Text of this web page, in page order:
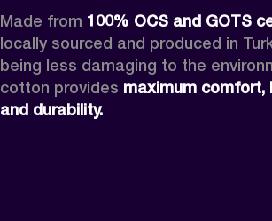
Made from 100% OCS and GOTS
locally sourced and produced in
being less damaging to the
cotton provides maximum comfort,
and durability.